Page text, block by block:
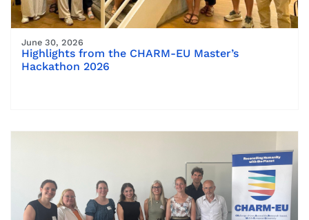
June 30, 2026
Highlights from the CHARM-EU Master’s
Hackathon 2026